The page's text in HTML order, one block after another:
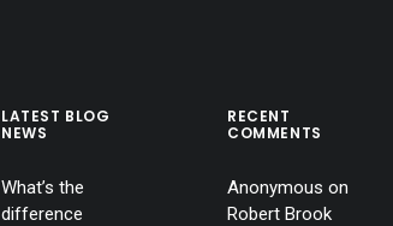
LATEST BLOG
NEWS
What’s the
difference
RECENT
COMMENTS
Anonymous on
Robert Brook